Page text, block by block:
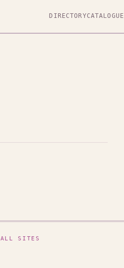
DIRECTORYCATALOGUE
ALL SITES